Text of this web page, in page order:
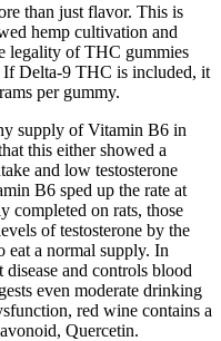
than just flavor. This is
hemp cultivation and
legality of THC gummies
If Delta-9 THC is included, it
per gummy.
supply of Vitamin B6 in
this either showed a
and low testosterone
B6 sped up the rate at
completed on rats, those
of testosterone by the
eat a normal supply. In
and controls blood
even moderate drinking
red wine contains a
Quercetin.